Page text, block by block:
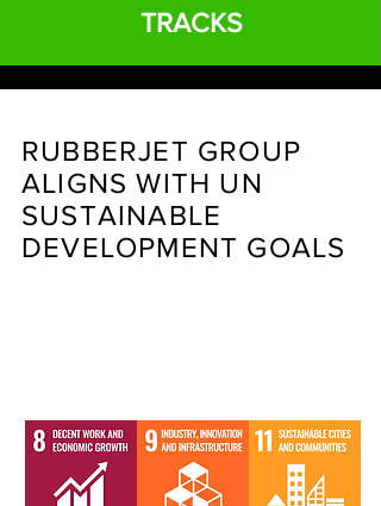
TRACKS
RUBBERJET GROUP
ALIGNS WITH UN
SUSTAINABLE
DEVELOPMENT GOALS